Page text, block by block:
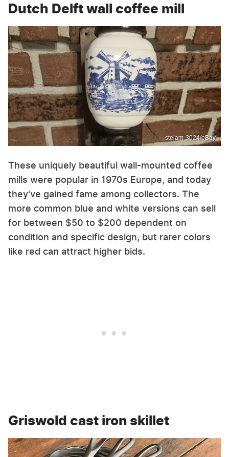
Dutch Delft wall coffee mill
stelam-3024/eBay
These uniquely beautiful wall-mounted coffee
mills were popular in 1970s Europe, and today
they've gained fame among collectors. The
more common blue and white versions can sell
for between $50 to $200 dependent on
condition and specific design, but rarer colors
like red can attract higher bids.
Griswold cast iron skillet